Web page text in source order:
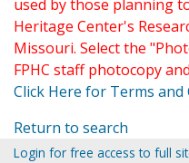
used by those planning
Heritage Center's
Missouri. Select the
FPHC staff photocopy
Click Here for Terms and
Return to search
Login for free access to full